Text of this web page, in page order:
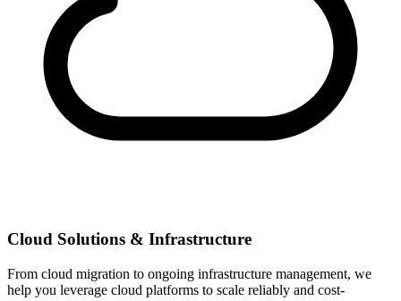
Cloud Solutions & Infrastructure
From cloud migration to ongoing infrastructure management, we
help you leverage cloud platforms to scale reliably and cost-